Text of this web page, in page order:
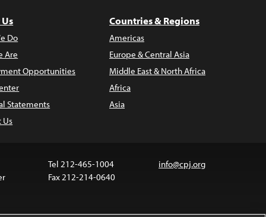
Do
Are
Opportunities
Statements
Us
Countries & Regions
Americas
Europe & Central Asia
Middle East & North Africa
Africa
Asia
Tel 212-465-1004
Fax 212-214-0640
info@cpj.org